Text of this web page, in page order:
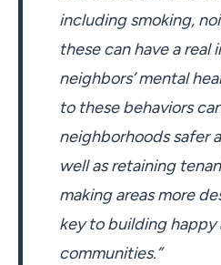
including smoking,
these can have a real
neighbors’ mental
to these behaviors
neighborhoods safer
well as retaining
making areas more
key to building
communities.”